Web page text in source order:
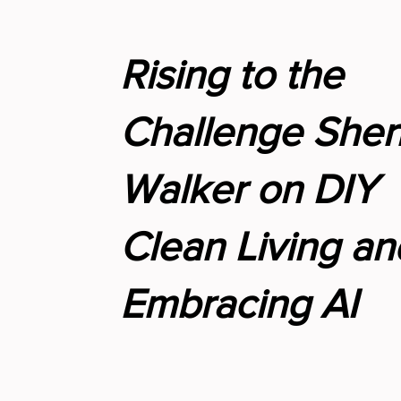
Rising to the
Challenge
Walker on DIY
Clean Living
Embracing AI